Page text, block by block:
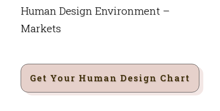
Human Design Environment –
Markets
Get Your Human Design Chart